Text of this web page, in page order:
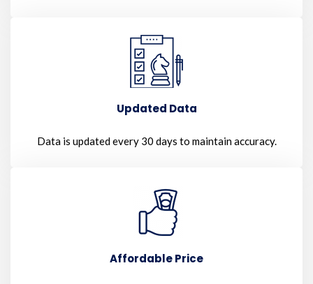
Updated Data
Data is updated every 30 days to maintain accuracy.
Affordable Price